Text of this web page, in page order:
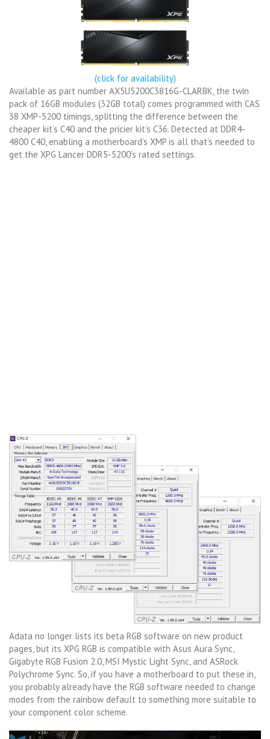
(click for availability)
Available as part number AX5U5200C3816G-CLARBK, the twin
pack of 16GB modules (32GB total) comes programmed with CAS
38 XMP-5200 timings, splitting the difference between the
cheaper kit’s C40 and the pricier kit’s C36. Detected at DDR4-
4800 C40, enabling a motherboard’s XMP is all that’s needed to
get the XPG Lancer DDR5-5200’s rated settings.
Adata no longer lists its beta RGB software on new product
pages, but its XPG RGB is compatible with Asus Aura Sync,
Gigabyte RGB Fusion 2.0, MSI Mystic Light Sync, and ASRock
Polychrome Sync. So, if you have a motherboard to put these in,
you probably already have the RGB software needed to change
modes from the rainbow default to something more suitable to
your component color scheme.